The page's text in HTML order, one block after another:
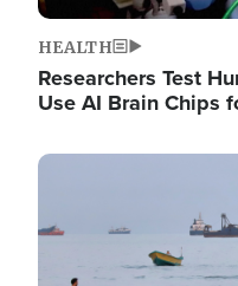
HEALTH
Researchers Test
Use AI Brain Chips
Image